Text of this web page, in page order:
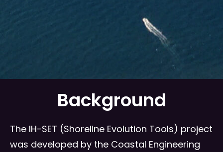
Background
The IH-SET (Shoreline Evolution Tools) project
was developed by the Coastal Engineering